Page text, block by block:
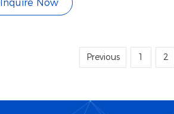
Inquire Now
Previous 1 2